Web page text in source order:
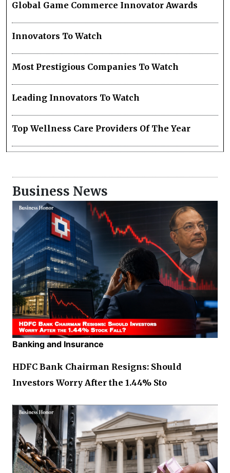
Global Game Commerce Innovator Awards
Innovators To Watch
Most Prestigious Companies To Watch
Leading Innovators To Watch
Top Wellness Care Providers Of The Year
Business News
Banking and Insurance
HDFC Bank Chairman Resigns: Should
Investors Worry After the 1.44% Sto